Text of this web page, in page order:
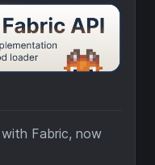
Fabric, now